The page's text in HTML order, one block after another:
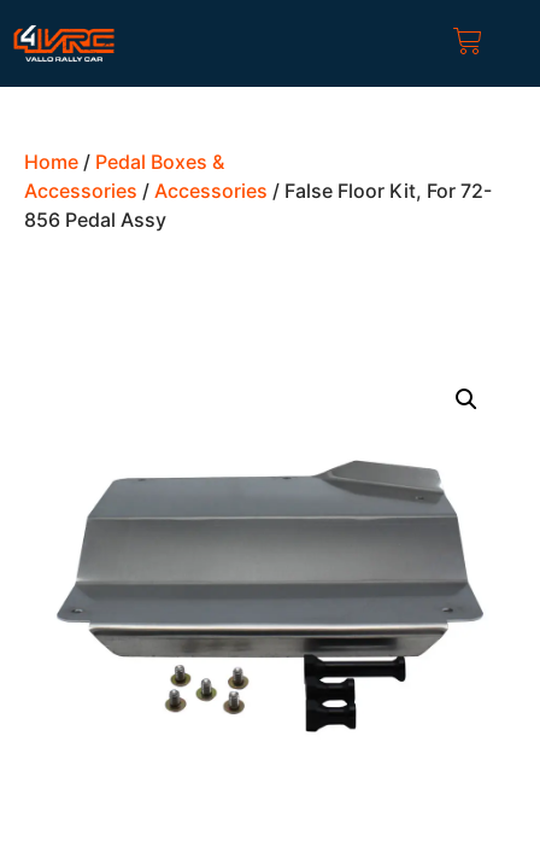
Home / Pedal Boxes &
Accessories / Accessories / False Floor Kit, For 72-
856 Pedal Assy